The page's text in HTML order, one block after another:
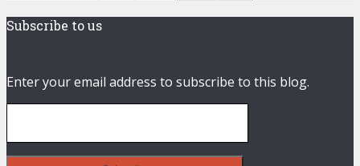
Subscribe to us
Enter your email address to subscribe to this blog.